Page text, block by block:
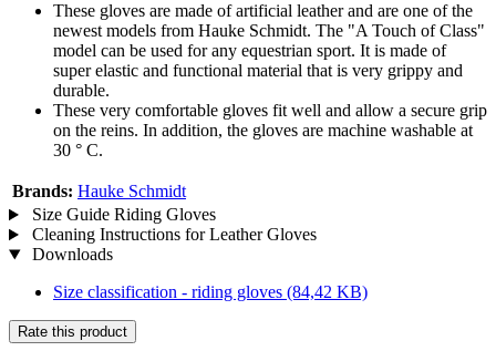
These gloves are made of artificial leather and are one of the
newest models from Hauke Schmidt. The "A Touch of Class"
model can be used for any equestrian sport. It is made of
super elastic and functional material that is very grippy and
durable.
These very comfortable gloves fit well and allow a secure grip
on the reins. In addition, the gloves are machine washable at
30 ° C.
Brands: Hauke Schmidt
Size Guide Riding Gloves
Cleaning Instructions for Leather Gloves
Downloads
Size classification - riding gloves (84,42 KB)
Rate this product